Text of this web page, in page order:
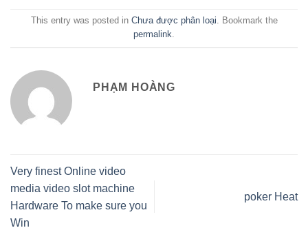
This entry was posted in Chưa được phân loại . Bookmark the
permalink
PHẠM HOÀNG
Very finest Online video
media video slot machine
Hardware To make sure you
Win
‎poker Heat